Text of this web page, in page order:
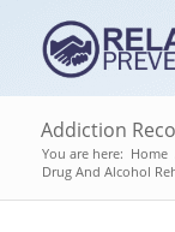
Addiction
You are here: Home
Drug And Alcohol